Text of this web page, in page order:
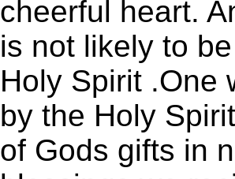
cheerful heart.
is not likely to
Holy Spirit .One
by the Holy
of Gods gifts in